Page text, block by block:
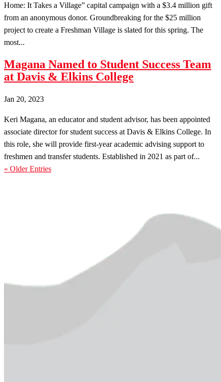
Home: It Takes a Village” capital campaign with a $3.4 million gift
from an anonymous donor. Groundbreaking for the $25 million
project to create a Freshman Village is slated for this spring. The
most...
Magana Named to Student Success Team
at Davis & Elkins College
Jan 20, 2023
Keri Magana, an educator and student advisor, has been appointed
associate director for student success at Davis & Elkins College. In
this role, she will provide first-year academic advising support to
freshmen and transfer students. Established in 2021 as part of...
« Older Entries